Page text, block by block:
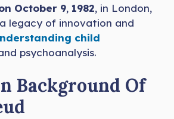
October 9, 1982, in London,
legacy of innovation and
child
psychoanalysis.
Background Of